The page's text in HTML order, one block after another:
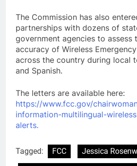
The Commission has also
partnerships with dozens of
government agencies to assess
accuracy of Wireless
across the country during local
and Spanish.
The letters are available here:
https://www.fcc.gov/
information-multilingual-
alerts.
Tagged: FCC
Jessica